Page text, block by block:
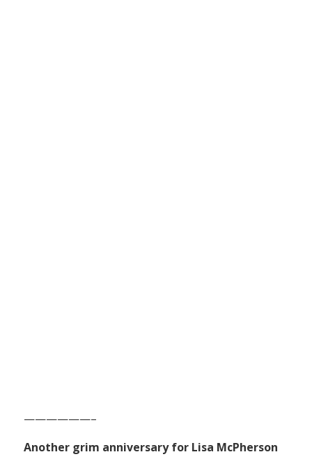
——————–
Another grim anniversary for Lisa McPherson